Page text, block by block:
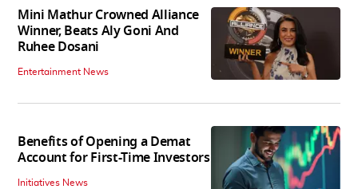
Mini Mathur Crowned Alliance
Winner, Beats Aly Goni And
Ruhee Dosani
Entertainment News
Benefits of Opening a Demat
Account for First-Time Investors
Initiatives News